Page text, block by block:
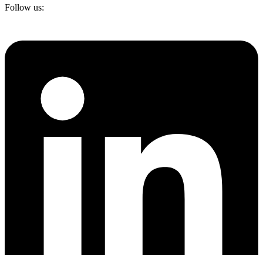
Follow us: